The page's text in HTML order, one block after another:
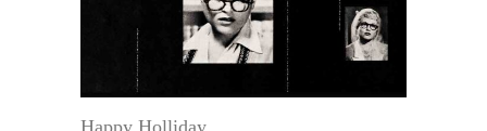
Happy Holliday